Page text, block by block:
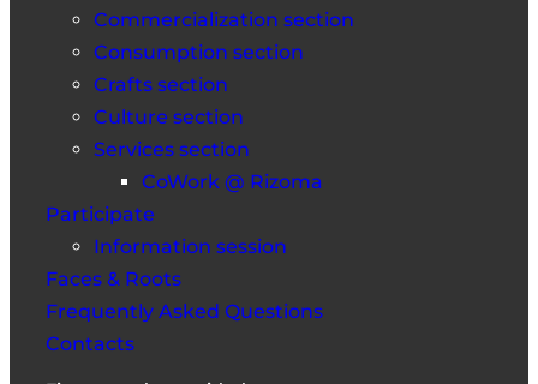
Commercialization section
Consumption section
Crafts section
Culture section
Services section
CoWork @ Rizoma
Participate
Information session
Faces & Roots
Frequently Asked Questions
Contacts